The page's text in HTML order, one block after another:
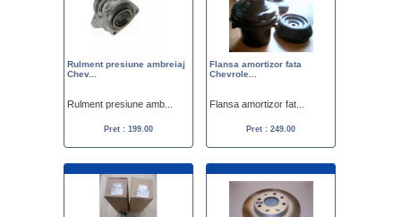
Rulment presiune ambreiaj
Chev...
Rulment presiune amb...
Pret : 199.00
Flansa amortizor fata
Chevrole...
Flansa amortizor fat...
Pret : 249.00